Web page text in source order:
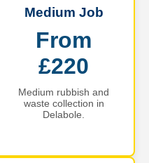
Medium Job
From
£220
Medium rubbish and
waste collection in
Delabole.